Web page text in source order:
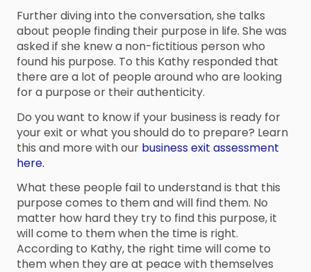
Further diving into the conversation, she talks
about people finding their purpose in life. She was
asked if she knew a non-fictitious person who
found his purpose. To this Kathy responded that
there are a lot of people around who are looking
for a purpose or their authenticity.
Do you want to know if your business is ready for
your exit or what you should do to prepare? Learn
this and more with our business exit assessment
here.
What these people fail to understand is that this
purpose comes to them and will find them. No
matter how hard they try to find this purpose, it
will come to them when the time is right.
According to Kathy, the right time will come to
them when they are at peace with themselves